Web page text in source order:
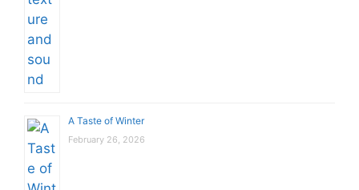
A Taste of Winter
February 26, 2026